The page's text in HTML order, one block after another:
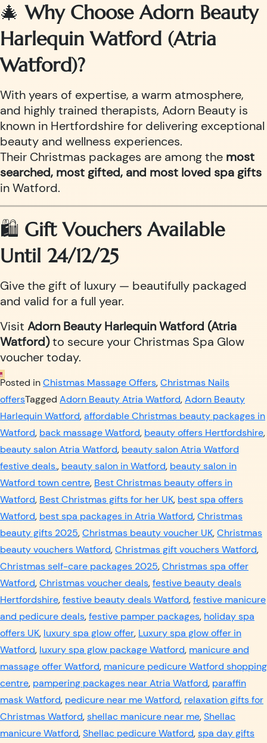
🎄Why Choose Adorn Beauty
Harlequin Watford (Atria
Watford)?
With years of expertise, a warm atmosphere,
and highly trained therapists, Adorn Beauty is
known in Hertfordshire for delivering exceptional
beauty and wellness experiences.
Their Christmas packages are among the most
searched, most gifted, and most loved spa gifts
in Watford.
🛍️ Gift Vouchers Available
Until 24/12/25
Give the gift of luxury — beautifully packaged
and valid for a full year.
Visit Adorn Beauty Harlequin Watford (Atria
Watford)to secure your Christmas Spa Glow
voucher today.
Posted inChistmas Massage Offers,Christmas Nails
offersTagged Adorn Beauty Atria Watford,Adorn Beauty
Harlequin Watford,affordable Christmas beauty packages in
Watford, back massage Watford, beauty offers Hertfordshire,
beauty salon Atria Watford, beauty salon Atria Watford
festive deals., beauty salon in Watford, beauty salon in
Watford town centre, Best Christmas beauty offers in
Watford, Best Christmas gifts for her UK, best spa offers
Watford, best spa packages in Atria Watford,Christmas
beauty gifts 2025,Christmas beauty voucher UK,Christmas
beauty vouchers Watford,Christmas gift vouchers Watford,
Christmas self-care packages 2025,Christmas spa offer
Watford,Christmas voucher deals,festive beauty deals
Hertfordshire,festive beauty deals Watford,festive manicure
and pedicure deals,festive pamper packages, holiday spa
offers UK, luxury spa glow offer, Luxury spa glow offer in
Watford, luxury spa glow package Watford, manicure and
massage offer Watford, manicure pedicure Watford shopping
centre, pampering packages near Atria Watford, paraffin
mask Watford, pedicure near me Watford, relaxation gifts for
Christmas Watford,shellac manicure near me,Shellac
manicure Watford,Shellac pedicure Watford,spa day gifts